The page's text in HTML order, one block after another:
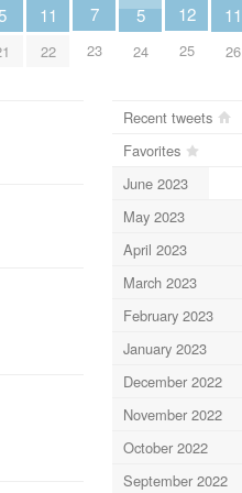
11
22
7
23
5
24
12
25
11
26
Recent tweets
Favorites
June 2023
May 2023
April 2023
March 2023
February 2023
January 2023
December 2022
November 2022
October 2022
September 2022